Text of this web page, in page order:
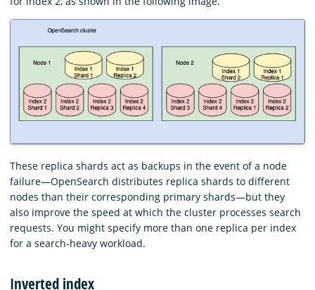
These replica shards act as backups in the event of a node
failure—OpenSearch distributes replica shards to different
nodes than their corresponding primary shards—but they
also improve the speed at which the cluster processes search
requests. You might specify more than one replica per index
for a search-heavy workload.
Inverted index